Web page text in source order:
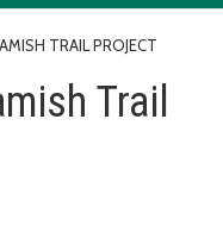
TRAIL PROJECT
Trail